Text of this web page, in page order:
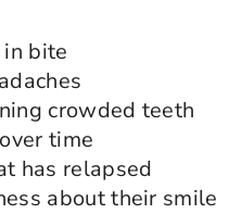
bite
crowded teeth
time
has relapsed
about their smile